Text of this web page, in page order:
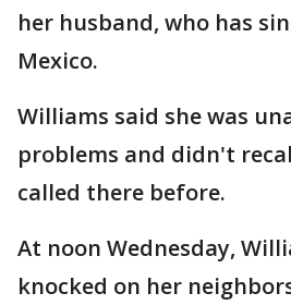
her husband, who has
Mexico.
Williams said she was
problems and didn't
called there before.
At noon Wednesday,
knocked on her